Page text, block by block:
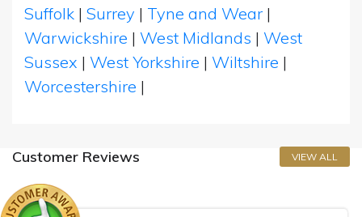
Suffolk | Surrey | Tyne and Wear |
Warwickshire | West Midlands | West
Sussex | West Yorkshire | Wiltshire |
Worcestershire |
Customer Reviews VIEW ALL